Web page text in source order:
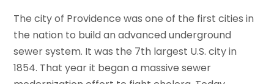
The city of Providence was one of the first cities in
the nation to build an advanced underground
sewer system. It was the 7th largest U.S. city in
1854. That year it began a massive sewer